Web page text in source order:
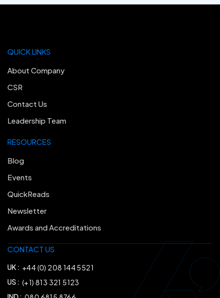
CONTACT US
UK : +44 (0) 208 144 5521
US : (+1) 813 321 5123
RESOURCES
Blog
Events
QuickReads
Newsletter
Awards and Accreditations
QUICK LINKS
About Company
CSR
Contact Us
Leadership Team